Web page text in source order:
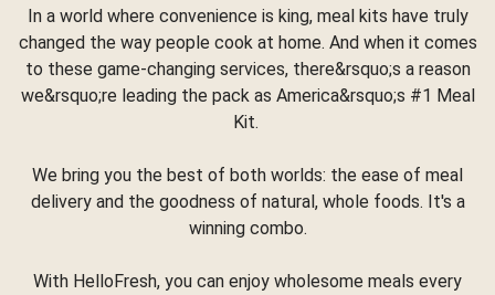
In a world where convenience is king, meal kits have truly
changed the way people cook at home. And when it comes
to these game-changing services, there&rsquo;s a reason
we&rsquo;re leading the pack as America&rsquo;s #1 Meal
Kit.
We bring you the best of both worlds: the ease of meal
delivery and the goodness of natural, whole foods. It's a
winning combo.
With HelloFresh, you can enjoy wholesome meals every